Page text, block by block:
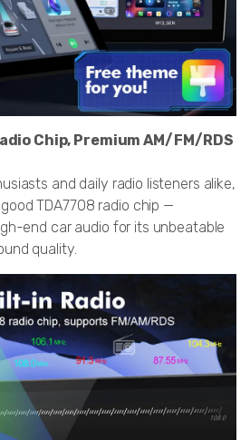
Chip, Premium AM/FM/RDS
and daily radio listeners alike,
TDA7708 radio chip —
end car audio for its unbeatable
quality.